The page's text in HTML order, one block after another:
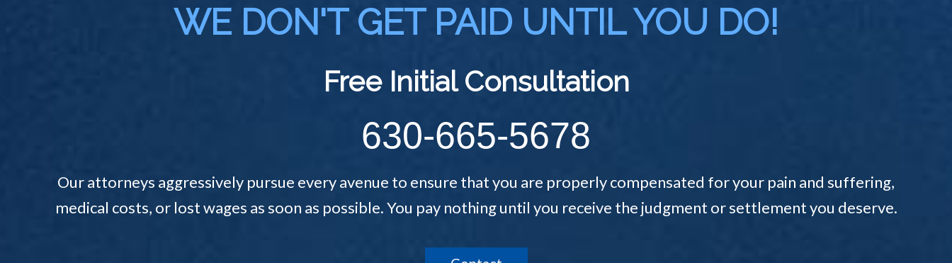
WE DON'T GET PAID UNTIL YOU DO!
Free Initial Consultation
630-665-5678
Our attorneys aggressively pursue every avenue to ensure that you are properly compensated for your pain and suffering,
medical costs, or lost wages as soon as possible. You pay nothing until you receive the judgment or settlement you deserve.